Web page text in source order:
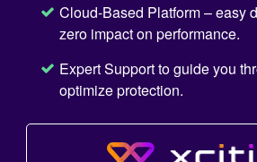
Cloud-Based Platform – easy
zero impact on performance.
Expert Support to guide you
optimize protection.